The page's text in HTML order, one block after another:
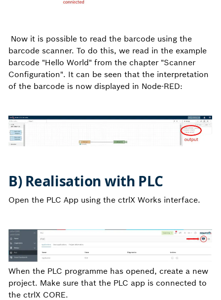
Now it is possible to read the barcode using the
barcode scanner. To do this, we read in the example
barcode "Hello World" from the chapter "Scanner
Configuration". It can be seen that the interpretation
of the barcode is now displayed in Node-RED:
B) Realisation with PLC
Open the PLC App using the ctrlX Works interface.
When the PLC programme has opened, create a new
project. Make sure that the PLC app is connected to
the ctrlX CORE.